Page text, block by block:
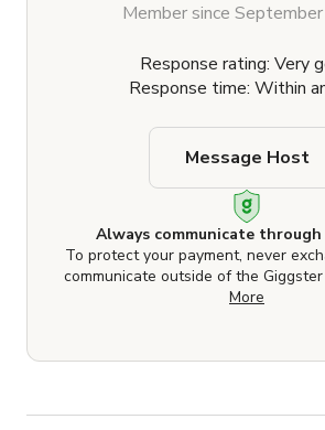
Member since
Response rating: Very
Response time: Within
Always communicate
To protect your payment, never
communicate outside of the
More
Message Host